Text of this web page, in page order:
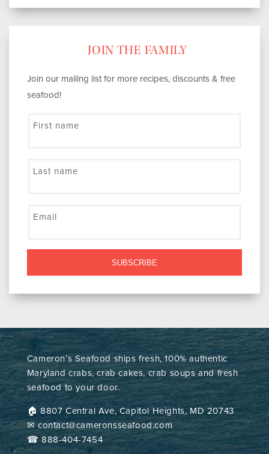
JOIN THE FAMILY
Join our mailing list for more recipes, discounts & free
seafood!
First name
Last name
Email
SUBSCRIBE
Cameron’s Seafood ships fresh, 100% authentic
Maryland crabs, crab cakes, crab soups and fresh
seafood to your door.
🏠︎ 8807 Central Ave, Capitol Heights, MD 20743
✉ contact@cameronsseafood.com
☎ 888-404-7454